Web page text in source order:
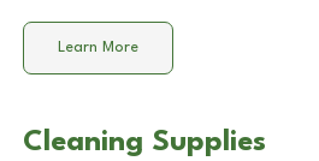
Learn More
Cleaning Supplies